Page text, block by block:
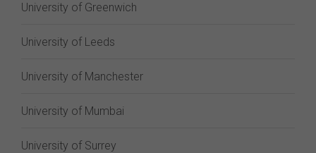
University of Greenwich
University of Leeds
University of Manchester
University of Mumbai
University of Surrey